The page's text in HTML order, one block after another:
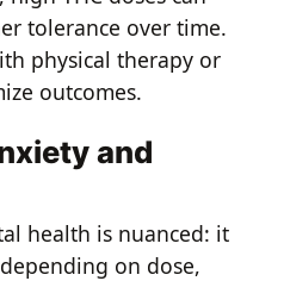
tolerance over time.
physical therapy or
outcomes.
and
health is nuanced: it
on dose,